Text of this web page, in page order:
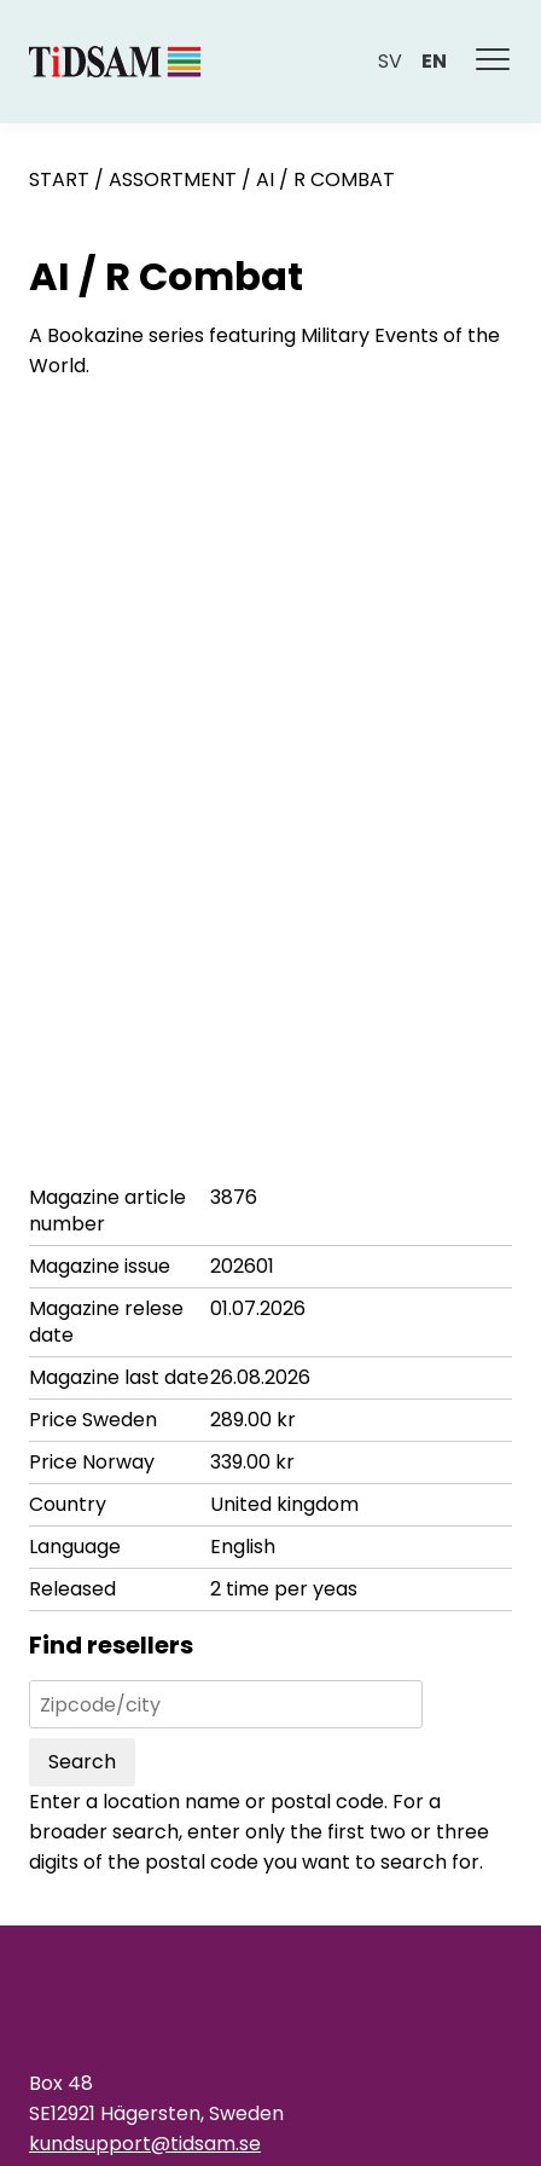
SV EN
START / ASSORTMENT / AI / R COMBAT
AI / R Combat
A Bookazine series featuring Military Events of the
World.
Magazine article
number
3876
Magazine issue
202601
Magazine relese
date
01.07.2026
Magazine last date26.08.2026
Price Sweden
289.00 kr
Price Norway
339.00 kr
Country
United kingdom
Language
English
Released
2 time per yeas
Find resellers
Search
Enter a location name or postal code. For a
broader search, enter only the first two or three
digits of the postal code you want to search for.
Box 48
SE12921 Hägersten, Sweden
kundsupport@tidsam.se